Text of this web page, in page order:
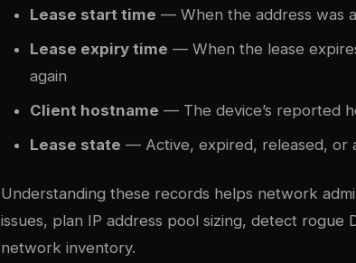
Lease start time — When the address was
Lease expiry time — When the lease
again
Client hostname — The device’s reported
Lease state — Active, expired, released, or
Understanding these records helps network
issues, plan IP address pool sizing, detect rogue
network inventory.